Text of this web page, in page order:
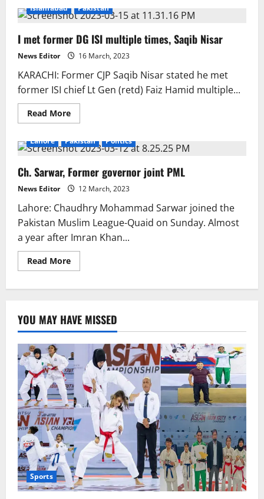
threatens
“death
destruction”
if
convicted.
Islamabad Pakistan
I met former DG ISI multiple times, Saqib Nisar
News Editor 16 March, 2023
KARACHI: Former CJP Saqib Nisar stated he met
former ISI chief Lt Gen (retd) Faiz Hamid multiple...
Read MoreRead
more
met
former
ISI
multiple
times,
Saqib
Nisar
Lahore Pakistan Politics
Ch. Sarwar, Former governor joint PML
News Editor 12 March, 2023
Lahore: Chaudhry Mohammad Sarwar joined the
Pakistan Muslim League-Quaid on Sunday. Almost
a year after Imran Khan...
Read MoreRead
more
joint
PML
YOU MAY HAVE MISSED
Sports